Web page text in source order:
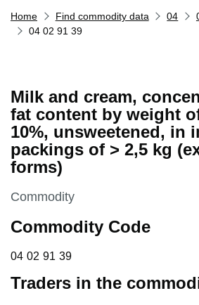
Home Find commodity data 04
04 02 91 39
Milk and cream,
fat content by weight
10%, unsweetened, in
packings of > 2,5 kg
forms)
This section is
Commodity
Commodity Code
04 02 91 39
04 02 91 39
Traders in the